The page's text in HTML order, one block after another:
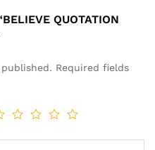
QUOTATION
Required fields